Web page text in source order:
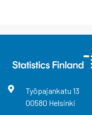
Työpajankatu 13
00580 Helsinki